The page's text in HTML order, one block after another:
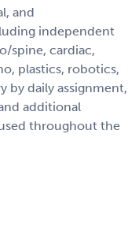
and
independent
spine, cardiac,
plastics, robotics,
by daily assignment,
additional
throughout the